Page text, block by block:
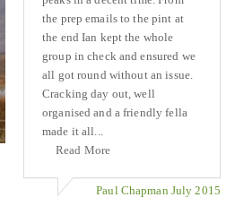
the prep emails to the pint at
the end Ian kept the whole
group in check and ensured we
all got round without an issue.
Cracking day out, well
organised and a friendly fella
made it all...
Read More
Paul Chapman July 2015